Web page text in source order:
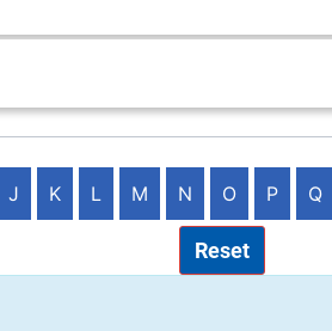
J K L M N O P Q
Reset